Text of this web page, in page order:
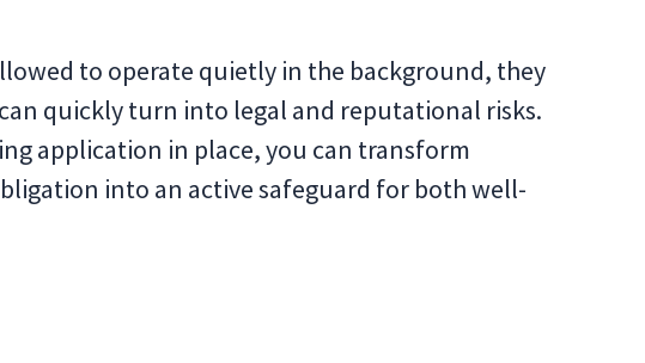
to operate quietly in the background, they
quickly turn into legal and reputational risks.
application in place, you can transform
into an active safeguard for both well-